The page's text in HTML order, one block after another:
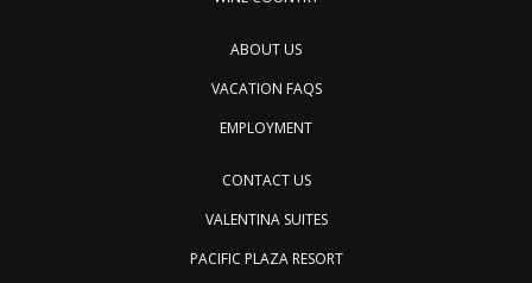
ABOUT US
VACATION FAQS
EMPLOYMENT
CONTACT US
VALENTINA SUITES
PACIFIC PLAZA RESORT